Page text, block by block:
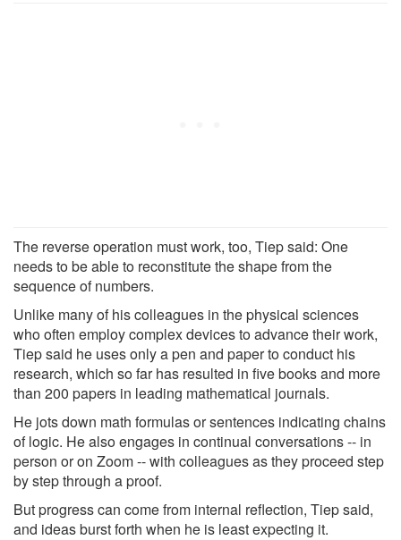
The reverse operation must work, too, Tiep said: One
needs to be able to reconstitute the shape from the
sequence of numbers.
Unlike many of his colleagues in the physical sciences
who often employ complex devices to advance their work,
Tiep said he uses only a pen and paper to conduct his
research, which so far has resulted in five books and more
than 200 papers in leading mathematical journals.
He jots down math formulas or sentences indicating chains
of logic. He also engages in continual conversations -- in
person or on Zoom -- with colleagues as they proceed step
by step through a proof.
But progress can come from internal reflection, Tiep said,
and ideas burst forth when he is least expecting it.